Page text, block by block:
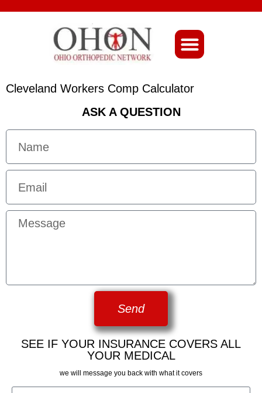
Cleveland Workers Comp Calculator
ASK A QUESTION
Send
SEE IF YOUR INSURANCE COVERS ALL
YOUR MEDICAL
we will message you back with what it covers